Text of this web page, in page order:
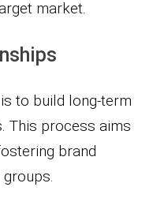
market.
to build long-term
This process aims
brand